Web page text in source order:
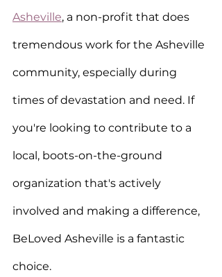
Asheville, a non-profit that does
tremendous work for the Asheville
community, especially during
times of devastation and need. If
you're looking to contribute to a
local, boots-on-the-ground
organization that's actively
involved and making a difference,
BeLoved Asheville is a fantastic
choice.